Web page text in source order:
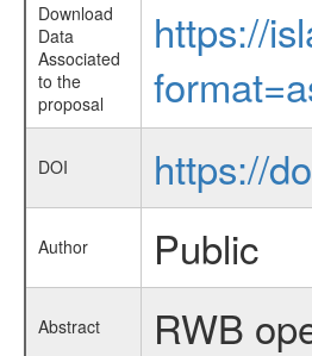
Download
Data
Associated
to the
proposal
https://
DOI https://
Author Public
Abstract
RWB